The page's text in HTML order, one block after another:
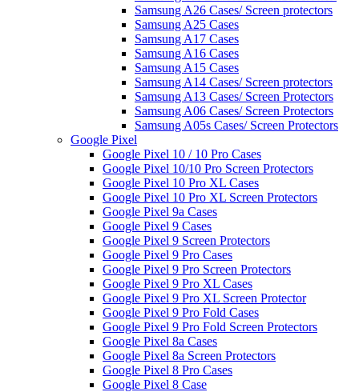
Samsung A26 Cases/ Screen protectors
Samsung A25 Cases
Samsung A17 Cases
Samsung A16 Cases
Samsung A15 Cases
Samsung A14 Cases/ Screen protectors
Samsung A13 Cases/ Screen Protectors
Samsung A06 Cases/ Screen Protectors
Samsung A05s Cases/ Screen Protectors
Google Pixel
Google Pixel 10 / 10 Pro Cases
Google Pixel 10/10 Pro Screen Protectors
Google Pixel 10 Pro XL Cases
Google Pixel 10 Pro XL Screen Protectors
Google Pixel 9a Cases
Google Pixel 9 Cases
Google Pixel 9 Screen Protectors
Google Pixel 9 Pro Cases
Google Pixel 9 Pro Screen Protectors
Google Pixel 9 Pro XL Cases
Google Pixel 9 Pro XL Screen Protector
Google Pixel 9 Pro Fold Cases
Google Pixel 9 Pro Fold Screen Protectors
Google Pixel 8a Cases
Google Pixel 8a Screen Protectors
Google Pixel 8 Pro Cases
Google Pixel 8 Case